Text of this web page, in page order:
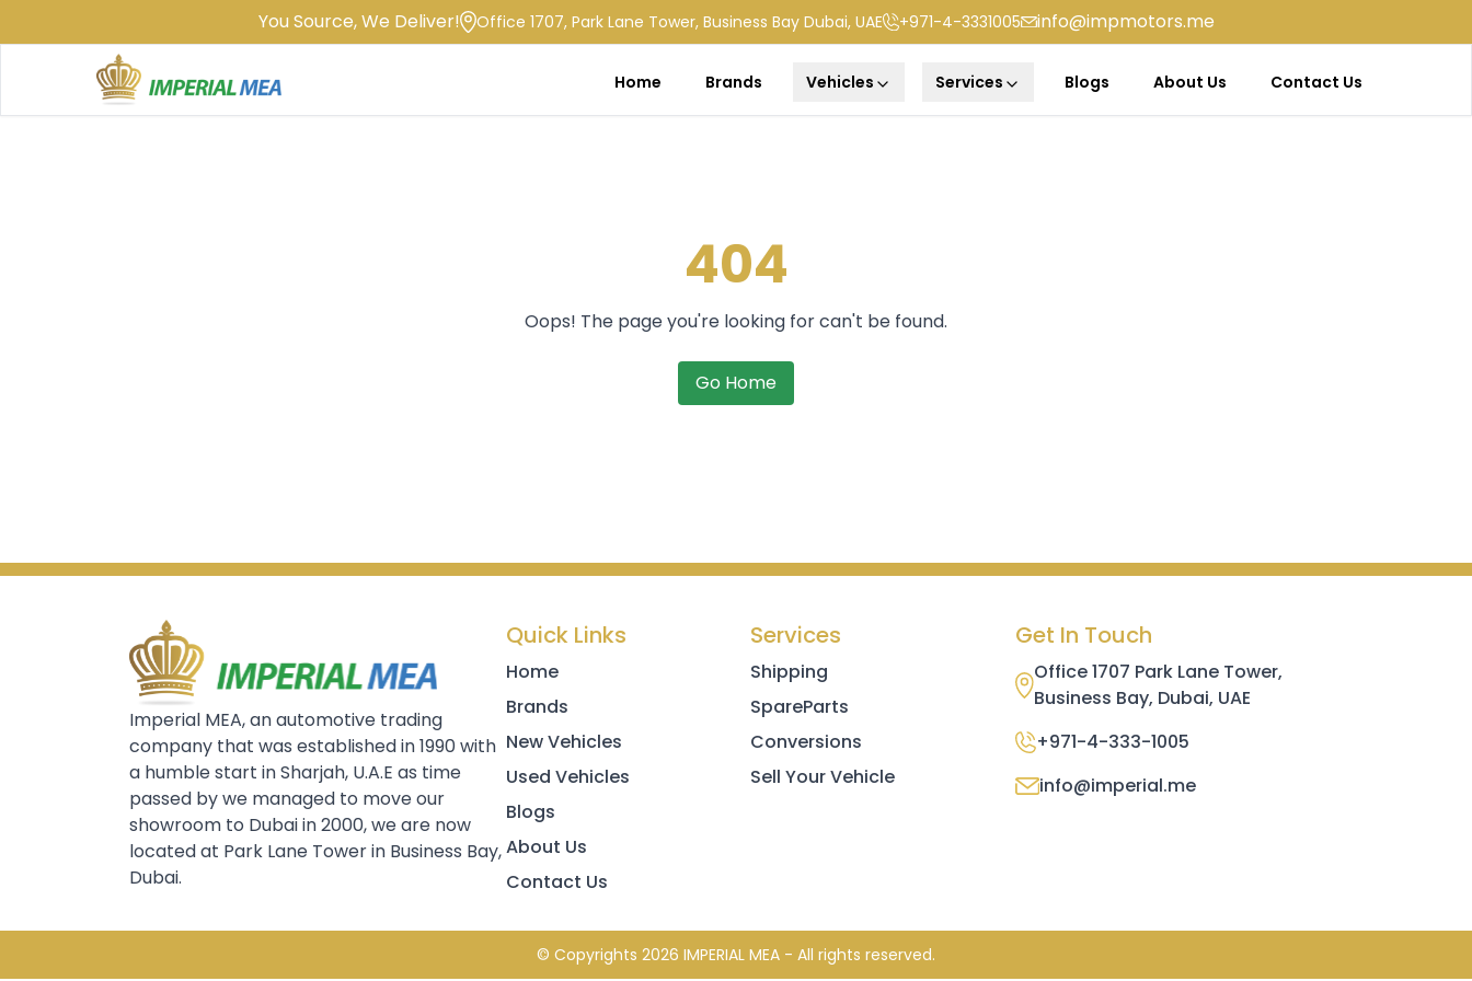
You Source, We Deliver! Office 1707, Park Lane Tower, Business Bay Dubai, UAE +971-4-3331005 info@impmotors.me
Home Brands Vehicles Services Blogs About Us Contact Us
404
Oops! The page you're looking for can't be found.
Go Home
Imperial MEA, an automotive trading
company that was established in 1990 with
a humble start in Sharjah, U.A.E as time
passed by we managed to move our
showroom to Dubai in 2000, we are now
located at Park Lane Tower in Business Bay,
Dubai.
Quick Links
Home
Brands
New Vehicles
Used Vehicles
Blogs
About Us
Contact Us
Services
Shipping
SpareParts
Conversions
Sell Your Vehicle
Get In Touch
Office 1707 Park Lane Tower,
Business Bay, Dubai, UAE
+971-4-333-1005
info@imperial.me
© Copyrights 2026 IMPERIAL MEA - All rights reserved.